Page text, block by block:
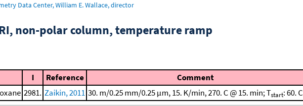
Data Center, William E. Wallace, director
non-polar column, temperature ramp
I Reference
Comment
2981. Zaikin, 2011 30. m/0.25 mm/0.25 μm, 15. K/min, 270. C @ 15. min; Tstart: 60. C